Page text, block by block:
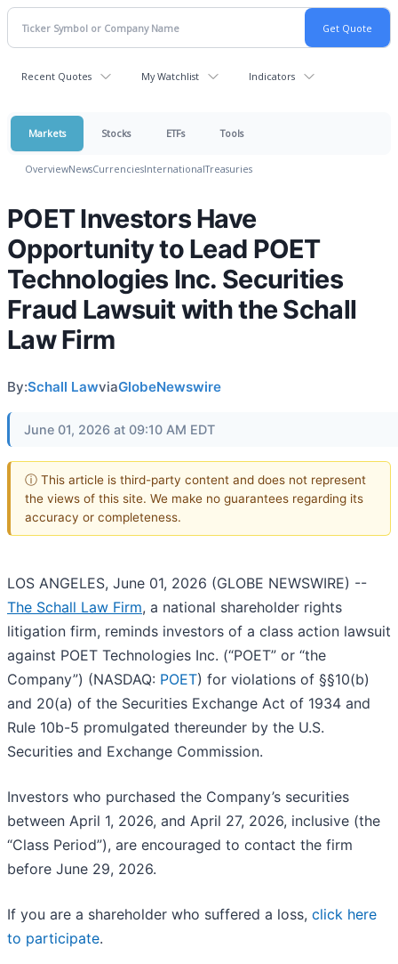
Recent Quotes My Watchlist Indicators
Markets Stocks ETFs Tools
OverviewNewsCurrenciesInternationalTreasuries
POET Investors Have
Opportunity to Lead POET
Technologies Inc. Securities
Fraud Lawsuit with the Schall
Law Firm
By:Schall LawviaGlobeNewswire
June 01, 2026 at 09:10 AM EDT
ⓘ This article is third-party content and does not represent
the views of this site. We make no guarantees regarding its
accuracy or completeness.
LOS ANGELES, June 01, 2026 (GLOBE NEWSWIRE) --
The Schall Law Firm, a national shareholder rights
litigation firm, reminds investors of a class action lawsuit
against POET Technologies Inc. (“POET” or “the
Company”) (NASDAQ: POET) for violations of §§10(b)
and 20(a) of the Securities Exchange Act of 1934 and
Rule 10b-5 promulgated thereunder by the U.S.
Securities and Exchange Commission.
Investors who purchased the Company’s securities
between April 1, 2026, and April 27, 2026, inclusive (the
“Class Period”), are encouraged to contact the firm
before June 29, 2026.
If you are a shareholder who suffered a loss, click here
to participate.